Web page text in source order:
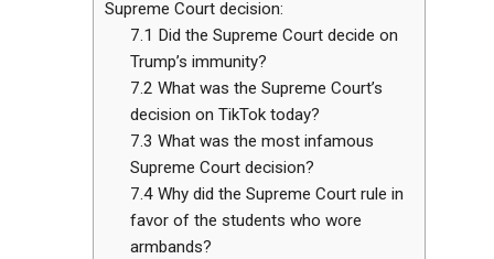
Supreme Court decision:
7.1 Did the Supreme Court decide on
Trump’s immunity?
7.2 What was the Supreme Court’s
decision on TikTok today?
7.3 What was the most infamous
Supreme Court decision?
7.4Why did the Supreme Court rule in
favor of the students who wore
armbands?